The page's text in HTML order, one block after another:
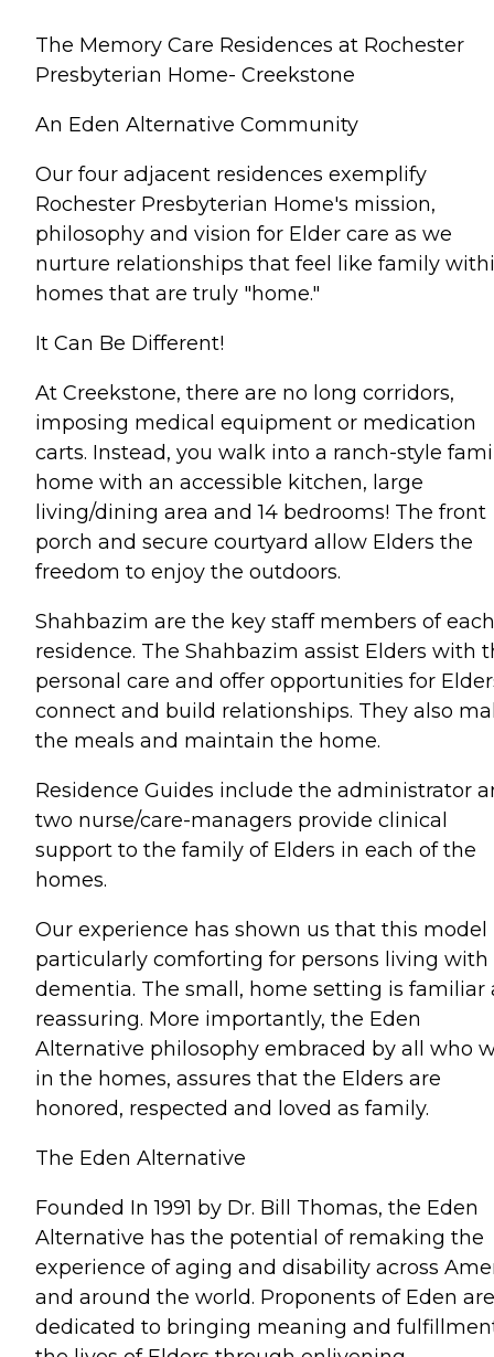
The Memory Care Residences at Rochester
Presbyterian Home- Creekstone
An Eden Alternative Community
Our four adjacent residences exemplify
Rochester Presbyterian Home's mission,
philosophy and vision for Elder care as we
nurture relationships that feel like family
homes that are truly "home."
It Can Be Different!
At Creekstone, there are no long corridors,
imposing medical equipment or medication
carts. Instead, you walk into a ranch-style
home with an accessible kitchen, large
living/dining area and 14 bedrooms! The front
porch and secure courtyard allow Elders the
freedom to enjoy the outdoors.
Shahbazim are the key staff members of each
residence. The Shahbazim assist Elders with
personal care and offer opportunities for
connect and build relationships. They also
the meals and maintain the home.
Residence Guides include the administrator
two nurse/care-managers provide clinical
support to the family of Elders in each of the
homes.
Our experience has shown us that this model
particularly comforting for persons living with
dementia. The small, home setting is familiar
reassuring. More importantly, the Eden
Alternative philosophy embraced by all who
in the homes, assures that the Elders are
honored, respected and loved as family.
The Eden Alternative
Founded In 1991 by Dr. Bill Thomas, the Eden
Alternative has the potential of remaking the
experience of aging and disability across
and around the world. Proponents of Eden are
dedicated to bringing meaning and